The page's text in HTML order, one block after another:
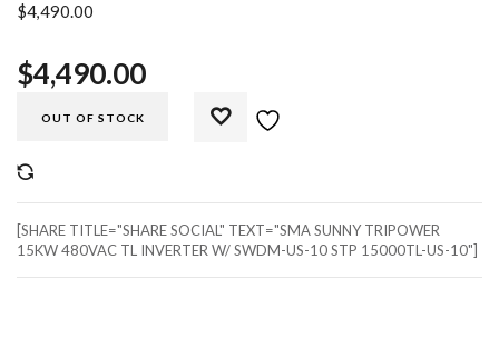
$4,490.00
$4,490.00
OUT OF STOCK
[SHARE TITLE="SHARE SOCIAL" TEXT="SMA SUNNY TRIPOWER
15KW 480VAC TL INVERTER W/ SWDM-US-10 STP 15000TL-US-10"]